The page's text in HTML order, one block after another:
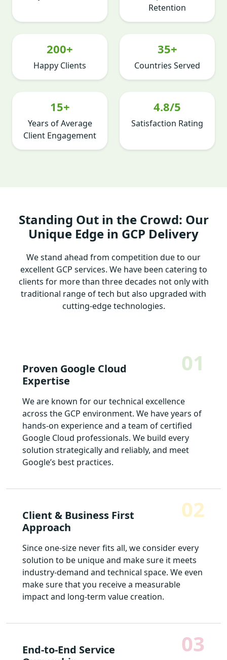
Retention
200+
Happy Clients
35+
Countries Served
15+
Years of Average
Client Engagement
4.8/5
Satisfaction Rating
Standing Out in the Crowd: Our
Unique Edge in GCP Delivery
We stand ahead from competition due to our
excellent GCP services. We have been catering to
clients for more than three decades not only with
traditional range of tech but also upgraded with
cutting-edge technologies.
Proven Google Cloud
Expertise
01
We are known for our technical excellence
across the GCP environment. We have years of
hands-on experience and a team of certified
Google Cloud professionals. We build every
solution strategically and reliably, and meet
Google’s best practices.
Client & Business First
Approach
02
Since one-size never fits all, we consider every
solution to be unique and make sure it meets
industry-demand and technical space. We even
make sure that you receive a measurable
impact and long-term value creation.
End-to-End Service
03